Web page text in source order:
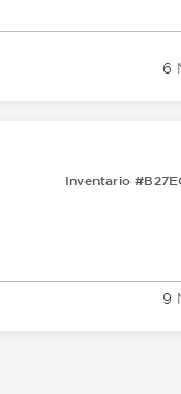
6
Inventario
9